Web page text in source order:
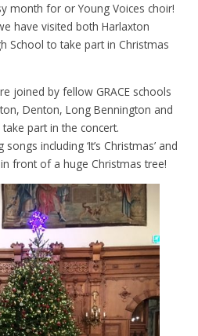
month for or Young Voices choir!
have visited both Harlaxton
School to take part in Christmas
joined by fellow GRACE schools
Denton, Long Bennington and
part in the concert.
including ‘It’s Christmas’ and
in front of a huge Christmas tree!